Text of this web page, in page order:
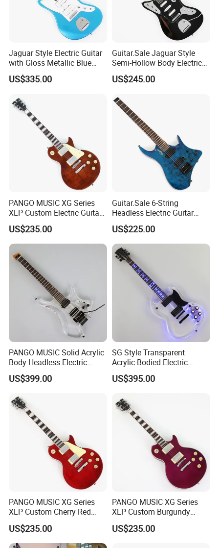
Jaguar Style Electric Guitar
with Gloss Metallic Blue
Finish (GKS-155)
US$335.00
Guitar.Sale Jaguar Style
Semi-Hollow Body Electric
Guitar with Gloss Black
Finish (GKS-015)
US$245.00
PANGO MUSIC XG Series
XLP Custom Electric Guitar
with Gloss Finish (XLP-129)
US$235.00
Guitar.Sale 6-String
Headless Electric Guitar
with Burl Maple Veneer Top
(YY-640)
US$225.00
PANGO MUSIC Solid Acrylic
Body Headless Electric
Guitar (PTH-091)
US$399.00
SG Style Transparent
Acrylic-Bodied Electric
Guitar with Blue LED Lights
(12336)
US$395.00
PANGO MUSIC XG Series
XLP Custom Cherry Red
Electric Guitar (XLP-119)
US$235.00
PANGO MUSIC XG Series
XLP Custom Burgundy
Electric Guitar (XLP-121)
US$235.00